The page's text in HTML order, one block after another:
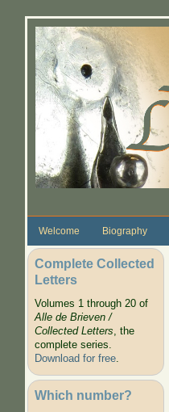
Welcome Biography
Complete Collected
Letters
Volumes 1 through 20 of
Alle de Brieven /
Collected Letters, the
complete series.
Download for free.
Which number?